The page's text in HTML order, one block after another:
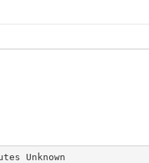
Unknown